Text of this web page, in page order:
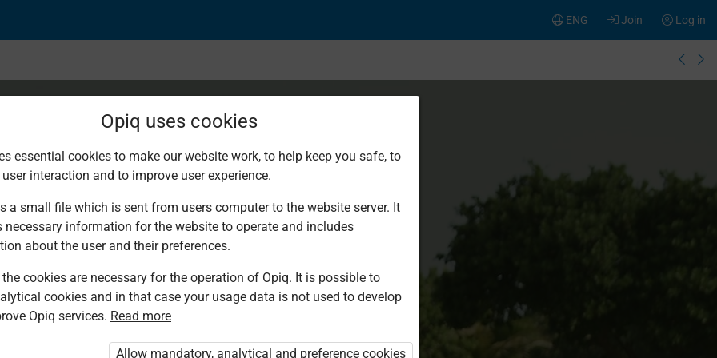
Log in
Join
ENG
You are not logged in to Opiq.
,
Opiq uses cookies
essential cookies to make our website work, to help keep you safe, to
interaction and to improve user experience.
a small file which is sent from users computer to the website server. It
necessary information for the website to operate and includes
about the user and their preferences.
cookies are necessary for the operation of Opiq. It is possible to
cookies and in that case your usage data is not used to develop
Opiq services. Read more
Allow mandatory, analytical and preference cookies